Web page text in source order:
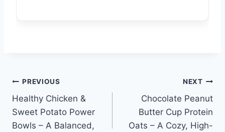
Post
navigation
PREVIOUS
Healthy Chicken &
Sweet Potato Power
Bowls – A Balanced,
NEXT
Chocolate Peanut
Butter Cup Protein
Oats – A Cozy, High-